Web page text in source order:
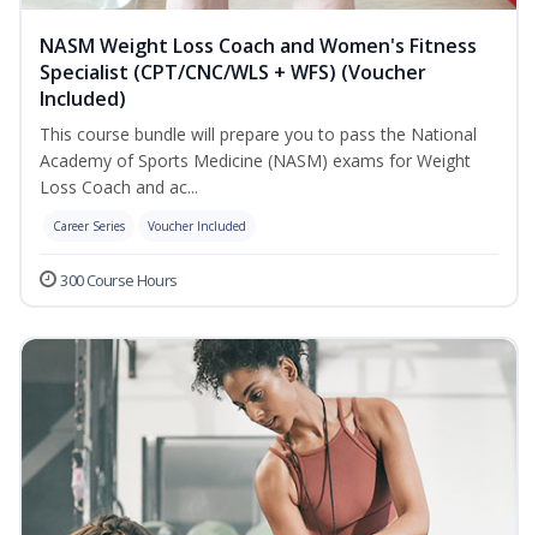
NASM Weight Loss Coach and Women's Fitness
Specialist (CPT/CNC/WLS + WFS) (Voucher
Included)
This course bundle will prepare you to pass the National
Academy of Sports Medicine (NASM) exams for Weight
Loss Coach and ac...
Career Series Voucher Included
300 Course Hours